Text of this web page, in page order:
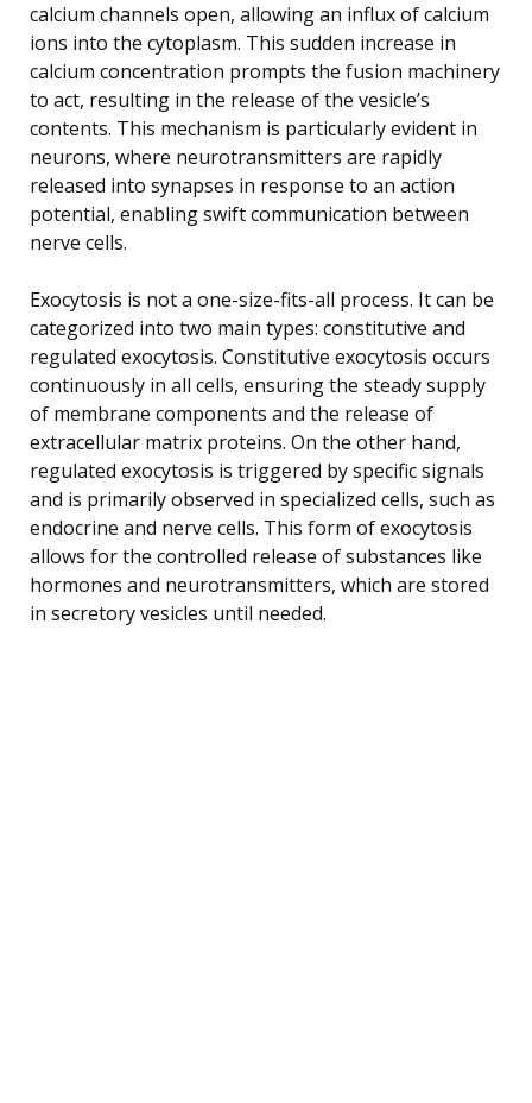
calcium channels open, allowing an influx of calcium
ions into the cytoplasm. This sudden increase in
calcium concentration prompts the fusion machinery
to act, resulting in the release of the vesicle’s
contents. This mechanism is particularly evident in
neurons, where neurotransmitters are rapidly
released into synapses in response to an action
potential, enabling swift communication between
nerve cells.
Exocytosis is not a one-size-fits-all process. It can be
categorized into two main types: constitutive and
regulated exocytosis. Constitutive exocytosis occurs
continuously in all cells, ensuring the steady supply
of membrane components and the release of
extracellular matrix proteins. On the other hand,
regulated exocytosis is triggered by specific signals
and is primarily observed in specialized cells, such as
endocrine and nerve cells. This form of exocytosis
allows for the controlled release of substances like
hormones and neurotransmitters, which are stored
in secretory vesicles until needed.